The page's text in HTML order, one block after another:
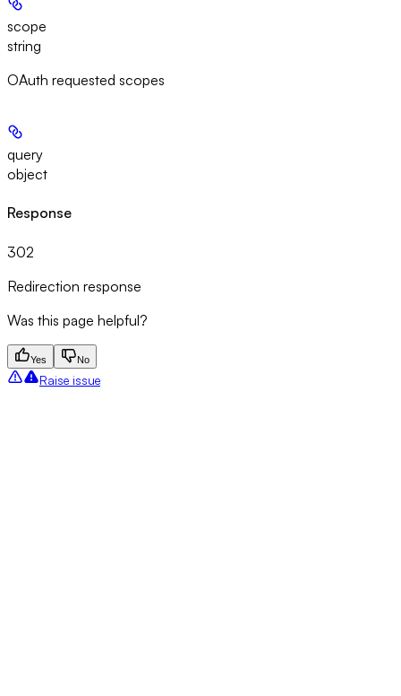
scope
string
OAuth requested scopes
query
object
Response
302
Redirection response
Was this page helpful?
Yes No
Raise issue